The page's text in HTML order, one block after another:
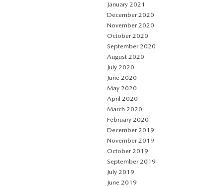
January 2021
December 2020
November 2020
October 2020
September 2020
August 2020
July 2020
June 2020
May 2020
April 2020
March 2020
February 2020
December 2019
November 2019
October 2019
September 2019
July 2019
June 2019